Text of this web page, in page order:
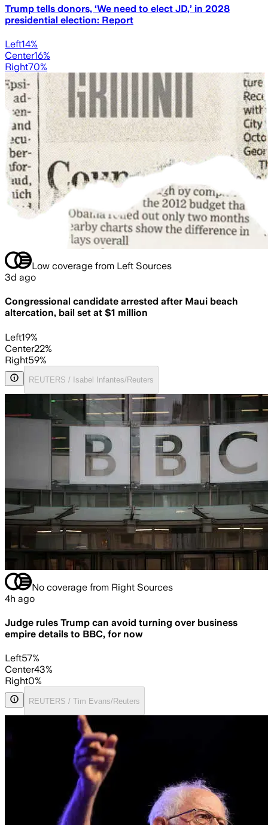
Trump tells donors, ‘We need to elect JD,’ in 2028
presidential election: Report
Left14%
Center16%
Right70%
Low coverage from Left Sources
3d ago
Congressional candidate arrested after Maui beach
altercation, bail set at $1 million
Left19%
Center22%
Right59%
REUTERS / Isabel Infantes/Reuters
No coverage from Right Sources
4h ago
Judge rules Trump can avoid turning over business
empire details to BBC, for now
Left57%
Center43%
Right0%
REUTERS / Tim Evans/Reuters